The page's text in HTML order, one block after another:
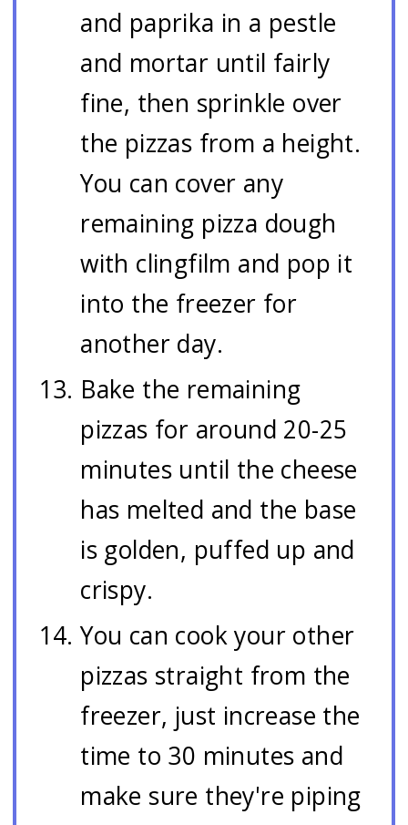
and paprika in a pestle
and mortar until fairly
fine, then sprinkle over
the pizzas from a height.
You can cover any
remaining pizza dough
with clingfilm and pop it
into the freezer for
another day.
Bake the remaining
pizzas for around 20-25
minutes until the cheese
has melted and the base
is golden, puffed up and
crispy.
You can cook your other
pizzas straight from the
freezer, just increase the
time to 30 minutes and
make sure they're piping